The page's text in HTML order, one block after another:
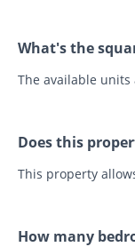
What's the
The available units
Does this
This property
How many